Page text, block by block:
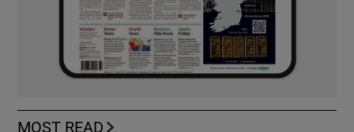
MOST READ